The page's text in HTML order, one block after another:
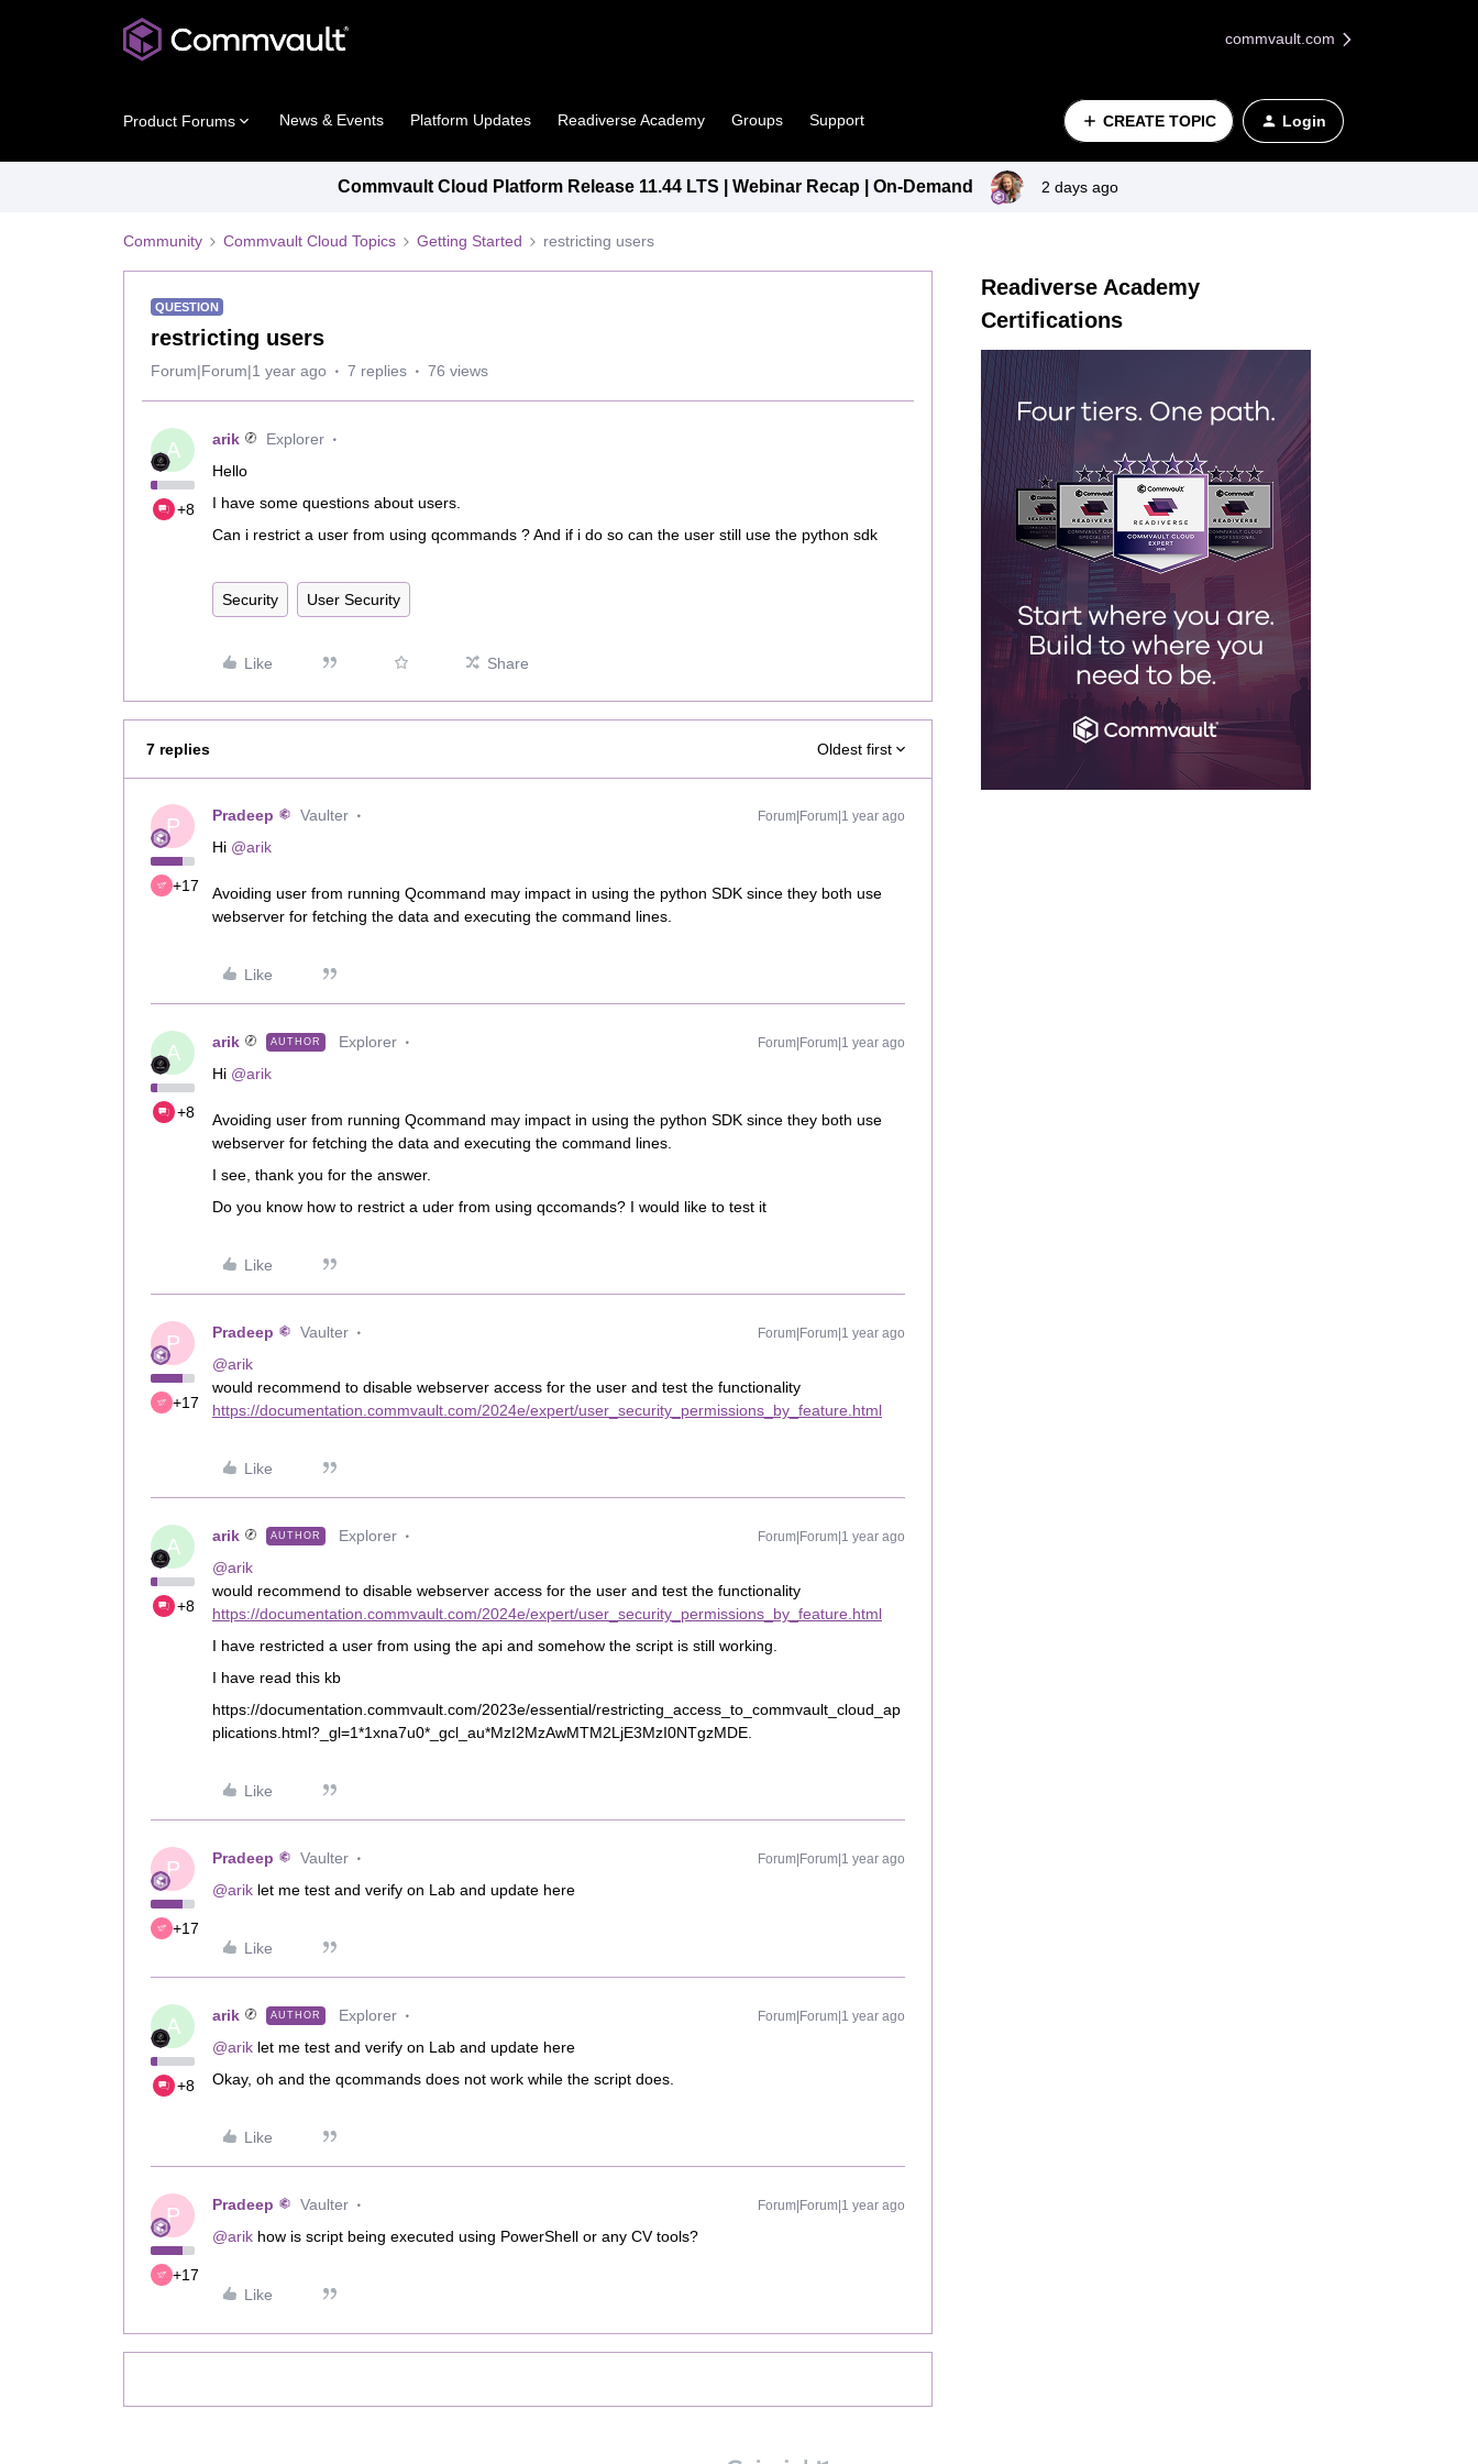
commvault.com
Product Forums News & Events Platform Updates Readiverse Academy Groups Support CREATE TOPIC Login
Commvault Cloud Platform Release 11.44 LTS | Webinar Recap | On-Demand 2 days ago
Community Commvault Cloud Topics Getting Started restricting users
QUESTION
restricting users
Forum|Forum|1 year ago 7 replies 76 views
A
+8
arik
Explorer
Hello
I have some questions about users.
Can i restrict a user from using qcommands ? And if i do so can the user still use the python sdk
Security User Security
Like Share
7 replies Oldest first
P
+17
Pradeep Vaulter Forum|Forum|1 year ago
Hi ​ @arik
Avoiding user from running Qcommand may impact in using the python SDK since they both use
webserver for fetching the data and executing the command lines.
Like
A
+8
arik AUTHOR Explorer Forum|Forum|1 year ago
Hi ​ @arik
Avoiding user from running Qcommand may impact in using the python SDK since they both use
webserver for fetching the data and executing the command lines.
I see, thank you for the answer.
Do you know how to restrict a uder from using qccomands? I would like to test it
Like
P
+17
Pradeep Vaulter Forum|Forum|1 year ago
@arik
would recommend to disable webserver access for the user and test the functionality
https://documentation.commvault.com/2024e/expert/user_security_permissions_by_feature.html
Like
A
+8
arik AUTHOR Explorer Forum|Forum|1 year ago
@arik
would recommend to disable webserver access for the user and test the functionality
https://documentation.commvault.com/2024e/expert/user_security_permissions_by_feature.html
I have restricted a user from using the api and somehow the script is still working.
I have read this kb
https://documentation.commvault.com/2023e/essential/restricting_access_to_commvault_cloud_ap
plications.html?_gl=1*1xna7u0*_gcl_au*MzI2MzAwMTM2LjE3MzI0NTgzMDE.
Like
P
+17
Pradeep Vaulter Forum|Forum|1 year ago
@arik let me test and verify on Lab and update here
Like
A
+8
arik AUTHOR Explorer Forum|Forum|1 year ago
@arik let me test and verify on Lab and update here
Okay, oh and the qcommands does not work while the script does.
Like
P
+17
Pradeep Vaulter Forum|Forum|1 year ago
@arik how is script being executed using PowerShell or any CV tools?
Like
Readiverse Academy
Certifications